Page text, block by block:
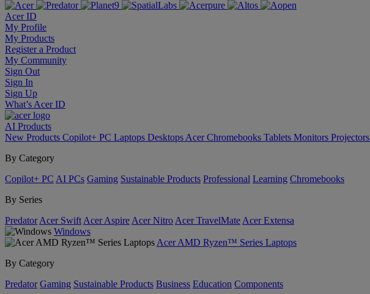
Acer ID
My Profile
My Products
Register a Product
My Community
Sign Out
Sign In
Sign Up
What’s Acer ID
AI Products
New Products Copilot+ PC Laptops Desktops Acer Chromebooks Tablets Monitors Projectors
By Category
Copilot+ PC AI PCs Gaming Sustainable Products Professional Learning Chromebooks
By Series
Predator Acer Swift Acer Aspire Acer Nitro Acer TravelMate Acer Extensa
Windows
Acer AMD Ryzen™ Series Laptops
By Category
Predator Gaming Sustainable Products Business Education Components